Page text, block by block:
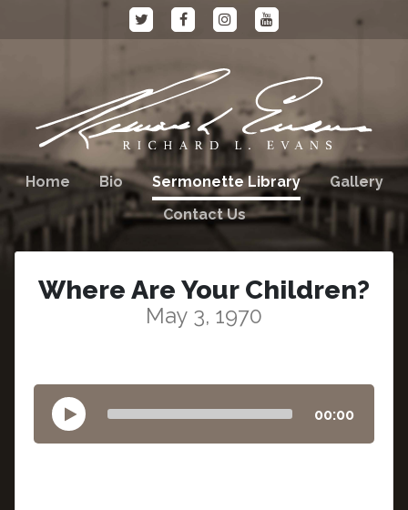
Home Bio Sermonette Library
Gallery
Contact Us
Where Are Your Children?
May 3, 1970
00:00